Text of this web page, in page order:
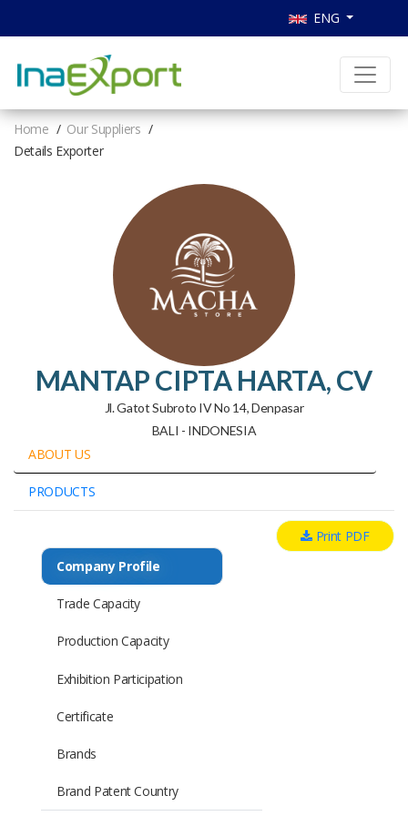
ENG
Home
Our Suppliers
Details Exporter
MANTAP CIPTA HARTA, CV
Jl. Gatot Subroto IV No 14, Denpasar
BALI - INDONESIA
ABOUT US
PRODUCTS
Print PDF
Company Profile
Trade Capacity
Production Capacity
Exhibition Participation
Certificate
Brands
Brand Patent Country